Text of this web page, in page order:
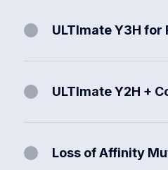
ULTImate Y3H for
ULTImate Y2H +
Loss of Affinity